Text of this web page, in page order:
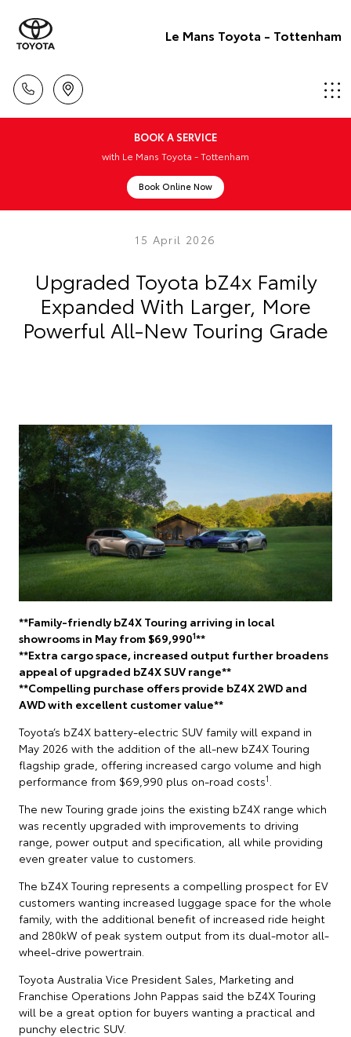
Le Mans Toyota - Tottenham
BOOK A SERVICE
with Le Mans Toyota - Tottenham
Book Online Now
15 April 2026
Upgraded Toyota bZ4x Family
Expanded With Larger, More
Powerful All-New Touring Grade
**Family-friendly bZ4X Touring arriving in local
showrooms in May from $69,9901**
**Extra cargo space, increased output further broadens
appeal of upgraded bZ4X SUV range**
**Compelling purchase offers provide bZ4X 2WD and
AWD with excellent customer value**
Toyota’s bZ4X battery-electric SUV family will expand in
May 2026 with the addition of the all-new bZ4X Touring
flagship grade, offering increased cargo volume and high
performance from $69,990 plus on-road costs1 .
The new Touring grade joins the existing bZ4X range which
was recently upgraded with improvements to driving
range, power output and specification, all while providing
even greater value to customers.
The bZ4X Touring represents a compelling prospect for EV
customers wanting increased luggage space for the whole
family, with the additional benefit of increased ride height
and 280kW of peak system output from its dual-motor all-
wheel-drive powertrain.
Toyota Australia Vice President Sales, Marketing and
Franchise Operations John Pappas said the bZ4X Touring
will be a great option for buyers wanting a practical and
punchy electric SUV.